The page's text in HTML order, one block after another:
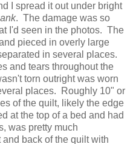
I spread it out under bright
. The damage was so
I'd seen in the photos. The
pieced in overly large
in several places.
and tears throughout the
torn outright was worn
places. Roughly 10" or
of the quilt, likely the edge
at the top of a bed and had
was pretty much
back of the quilt with